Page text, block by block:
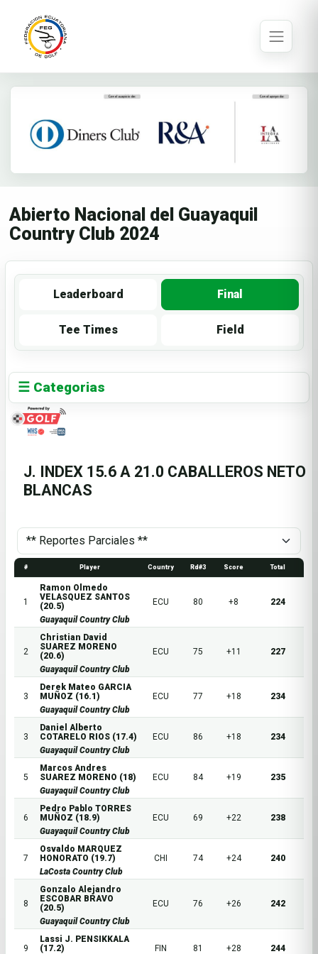
Abierto Nacional del Guayaquil
Country Club 2024
Leaderboard Final
Tee Times Field
☰ Categorias
J. INDEX 15.6 A 21.0 CABALLEROS NETO
BLANCAS
# Player Country Rd#3 Score Total
1
Ramon Olmedo
VELASQUEZ SANTOS
(20.5)
Guayaquil Country Club
ECU 80 +8 224
2
Christian David
SUAREZ MORENO
(20.6)
Guayaquil Country Club
ECU 75 +11 227
3
Derek Mateo GARCIA
MUÑOZ (16.1)
Guayaquil Country Club
ECU 77 +18 234
3
Daniel Alberto
COTARELO RIOS (17.4)
Guayaquil Country Club
ECU 86 +18 234
5
Marcos Andres
SUAREZ MORENO (18)
Guayaquil Country Club
ECU 84 +19 235
6
Pedro Pablo TORRES
MUÑOZ (18.9)
Guayaquil Country Club
ECU 69 +22 238
7
Osvaldo MARQUEZ
HONORATO (19.7)
LaCosta Country Club
CHI 74 +24 240
8
Gonzalo Alejandro
ESCOBAR BRAVO
(20.5)
Guayaquil Country Club
ECU 76 +26 242
9
Lassi J. PENSIKKALA
(17.2)
FIN 81 +28 244